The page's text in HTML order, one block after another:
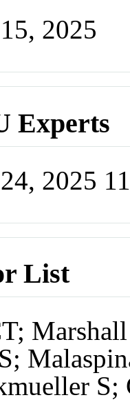
2025
Experts
2025
List
S;